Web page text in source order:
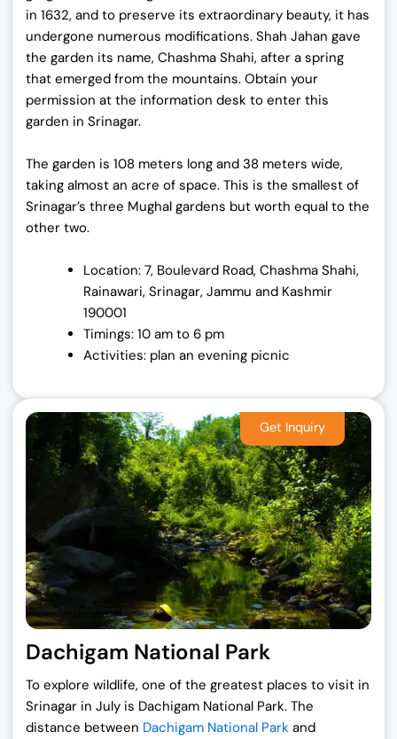
in 1632, and to preserve its extraordinary beauty, it has
undergone numerous modifications. Shah Jahan gave
the garden its name, Chashma Shahi, after a spring
that emerged from the mountains. Obtain your
permission at the information desk to enter this
garden in Srinagar.
The garden is 108 meters long and 38 meters wide,
taking almost an acre of space. This is the smallest of
Srinagar’s three Mughal gardens but worth equal to the
other two.
Location: 7, Boulevard Road, Chashma Shahi,
Rainawari, Srinagar, Jammu and Kashmir
190001
Timings: 10 am to 6 pm
Activities: plan an evening picnic
Dachigam National Park
To explore wildlife, one of the greatest places to visit in
Srinagar in July is Dachigam National Park. The
distance between Dachigam National Park and